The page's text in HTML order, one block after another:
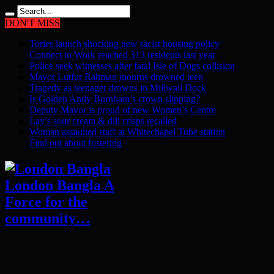
DON'T MISS
Tories launch shocking new racist housing policy
Connect to Work reached 313 residents last year
Police seek witnesses after fatal Isle of Dogs collision
Mayor Lutfur Rahman mourns drowned teen
Tragedy as teenager drowns in Millwall Dock
Is Golden Andy Burnham’s crown slipping?
Deputy Mayor is proud of new Women’s Centre
Lay’s sour cream & dill crisps recalled
Woman assaulted staff at Whitechapel Tube station
Find out about fostering
London Bangla A
Force for the
community…